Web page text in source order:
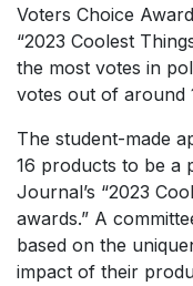
Voters Choice
“2023 Coolest
the most votes in
votes out of around
The student-made
16 products to be a
Journal’s “2023
awards.” A
based on the
impact of their